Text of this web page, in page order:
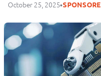
October 25, 2025•